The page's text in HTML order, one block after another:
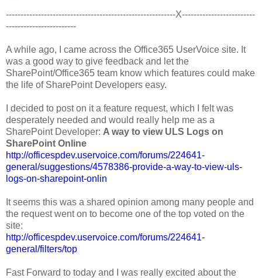
----------------------------------------------------------X-------------------------
------------------------
A while ago, I came across the Office365 UserVoice site. It
was a good way to give feedback and let the
SharePoint/Office365 team know which features could make
the life of SharePoint Developers easy.
I decided to post on it a feature request, which I felt was
desperately needed and would really help me as a
SharePoint Developer: A way to view ULS Logs on
SharePoint Online
http://officespdev.uservoice.com/forums/224641-
general/suggestions/4578386-provide-a-way-to-view-uls-
logs-on-sharepoint-onlin
It seems this was a shared opinion among many people and
the request went on to become one of the top voted on the
site:
http://officespdev.uservoice.com/forums/224641-
general/filters/top
Fast Forward to today and I was really excited about the